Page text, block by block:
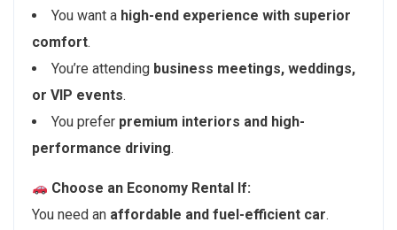
You want a high-end experience with superior
comfort.
You’re attending business meetings, weddings,
or VIP events.
You prefer premium interiors and high-
performance driving.
Choose an Economy Rental If:
You need an affordable and fuel-efficient car.